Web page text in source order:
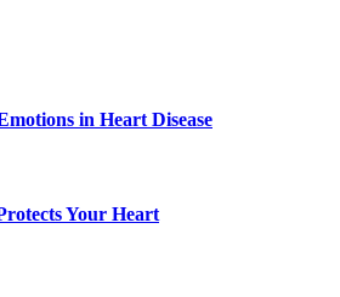
in Heart Disease
Your Heart